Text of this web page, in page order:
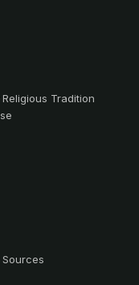
Tradition